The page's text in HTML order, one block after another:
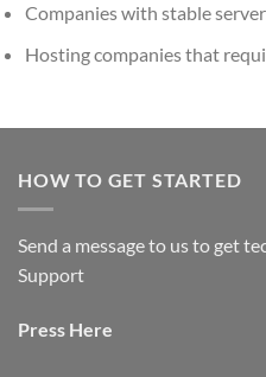
Companies with stable
Hosting companies that
HOW TO GET STARTED
Send a message to us to get
Support
Press Here